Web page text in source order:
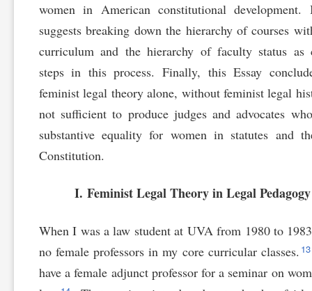
women in American constitutional development.
suggests breaking down the hierarchy of courses
curriculum and the hierarchy of faculty status as
steps in this process. Finally, this Essay
feminist legal theory alone, without feminist legal
not sufficient to produce judges and advocates
substantive equality for women in statutes and
Constitution.
I. Feminist Legal Theory in Legal Pedagogy
When I was a law student at UVA from 1980 to
no female professors in my core curricular classes.
have a female adjunct professor for a seminar on